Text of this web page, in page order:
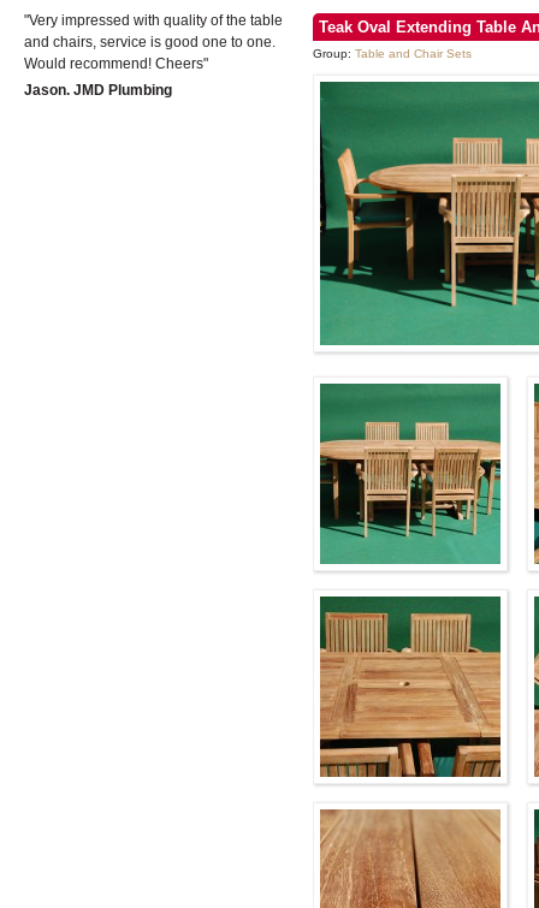
Very impressed with quality of the table
and chairs, service is good one to one.
Would recommend! Cheers
Jason. JMD Plumbing
Teak Oval Extending Table
Group: Table and Chair Sets